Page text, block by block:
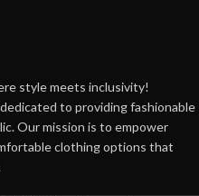
style meets inclusivity!
to providing fashionable
Our mission is to empower
clothing options that